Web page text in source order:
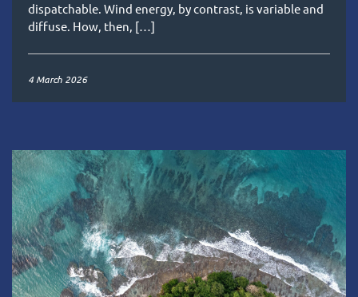
dispatchable. Wind energy, by contrast, is variable and
diffuse. How, then, […]
4 March 2026